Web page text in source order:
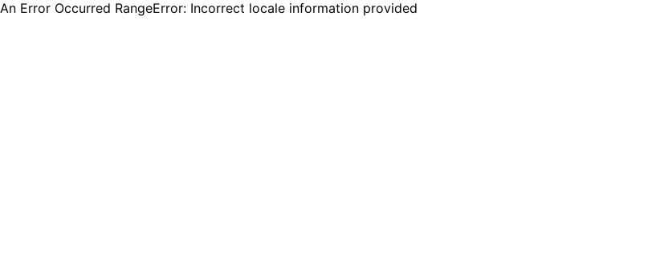
An Error Occurred RangeError: Incorrect locale information provided